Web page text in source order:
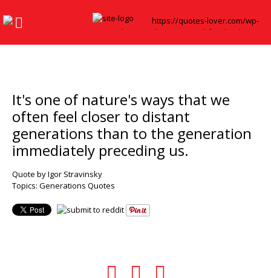
It's one of nature's ways that we
often feel closer to distant
generations than to the generation
immediately preceding us.
Quote by Igor Stravinsky
Topics: Generations Quotes